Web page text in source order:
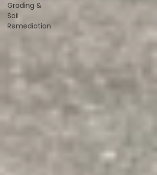
Grading &
Soil
Remediation